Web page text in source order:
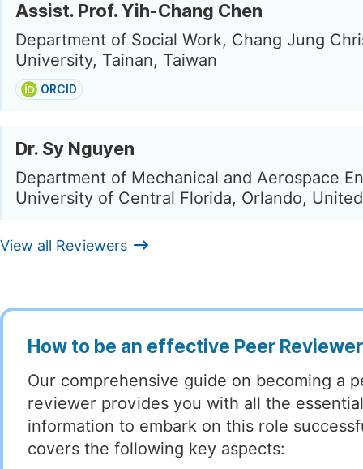
Assist. Prof. Yih-Chang Chen
Department of Social Work, Chang Jung
University, Tainan, Taiwan
ORCID
Dr. Sy Nguyen
Department of Mechanical and Aerospace
University of Central Florida, Orlando,
View all Reviewers
How to be an effective Peer
Our comprehensive guide on becoming a
reviewer provides you with all the essential
information to embark on this role
covers the following key aspects: